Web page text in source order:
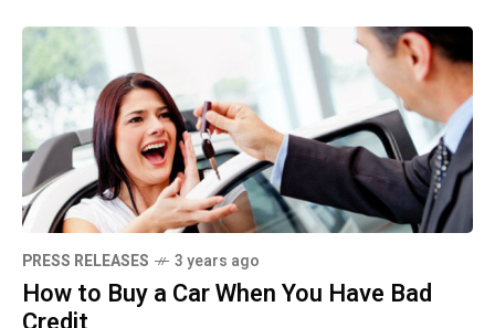
PRESS RELEASES 3 years ago
How to Buy a Car When You Have Bad